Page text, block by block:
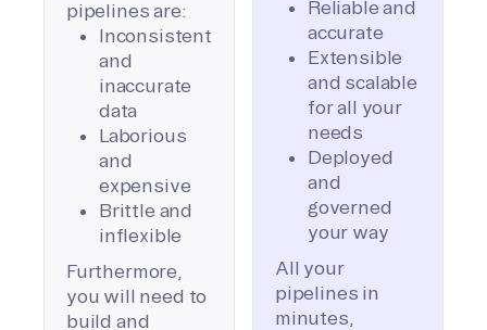
pipelines are:
Inconsistent
and
inaccurate
data
Laborious
and
expensive
Brittle and
inflexible
Furthermore,
you will need to
build and
Reliable and
accurate
Extensible
and scalable
for all your
needs
Deployed
and
governed
your way
All your
pipelines in
minutes,